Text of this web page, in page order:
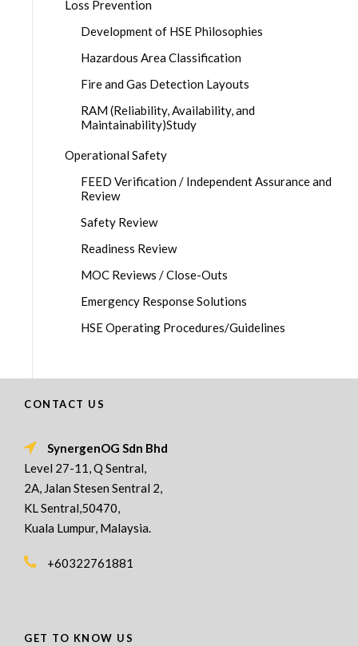
Loss Prevention
Development of HSE Philosophies
Hazardous Area Classification
Fire and Gas Detection Layouts
RAM (Reliability, Availability, and
Maintainability)Study
Operational Safety
FEED Verification / Independent Assurance and
Review
Safety Review
Readiness Review
MOC Reviews / Close-Outs
Emergency Response Solutions
HSE Operating Procedures/Guidelines
CONTACT US
SynergenOG Sdn Bhd
Level 27-11, Q Sentral,
2A, Jalan Stesen Sentral 2,
KL Sentral,50470,
Kuala Lumpur, Malaysia.
+60322761881
GET TO KNOW US